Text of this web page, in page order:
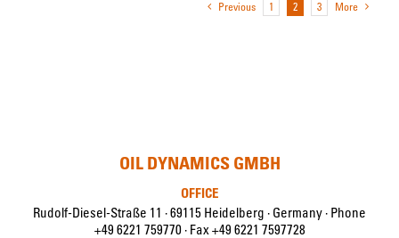
Previous 1 2 3 More
OIL DYNAMICS GMBH
OFFICE
Rudolf-Diesel-Straße 11 · 69115 Heidelberg · Germany · Phone
+49 6221 759770 · Fax +49 6221 7597728